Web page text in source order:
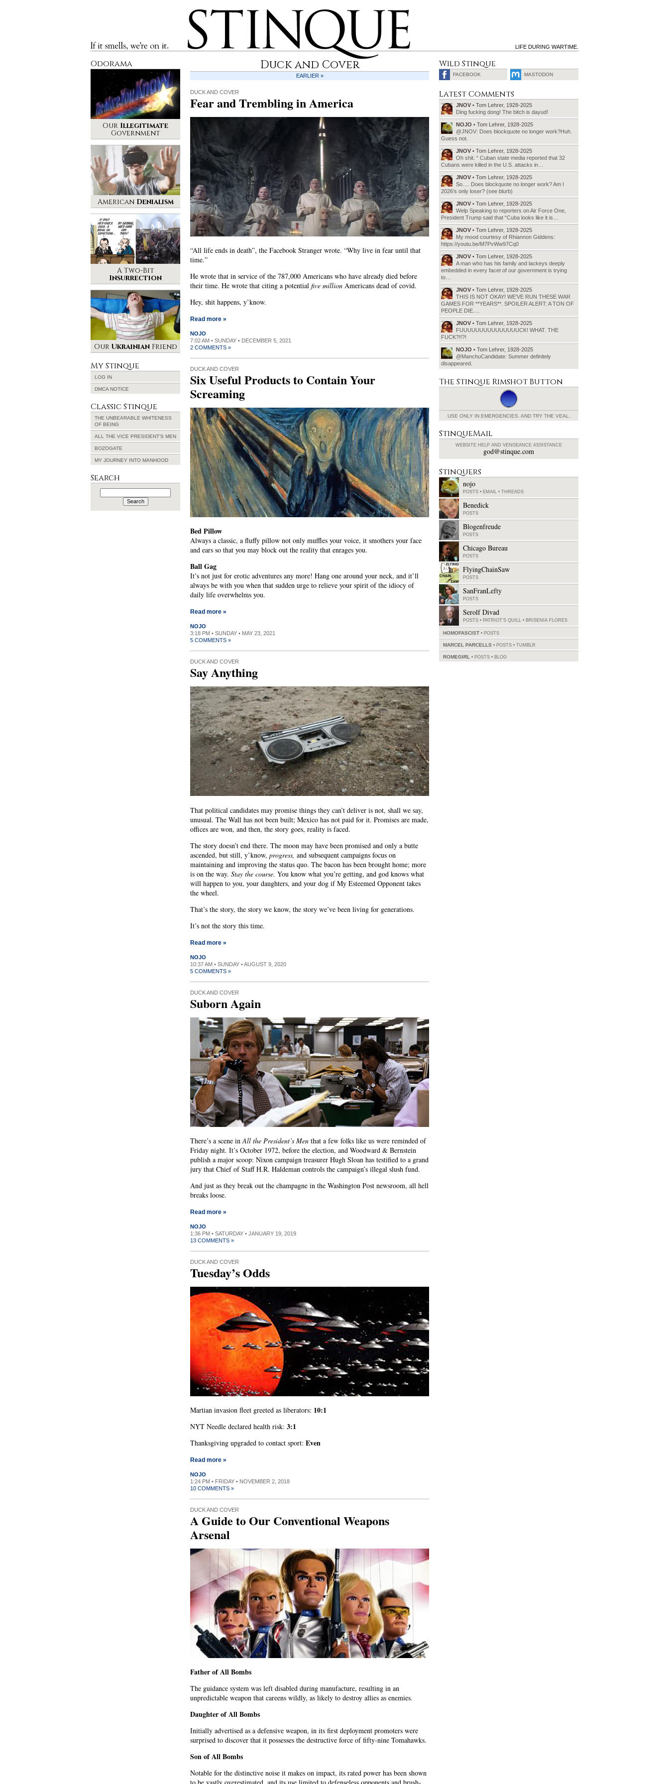
If it smells, we’re on it.
Stinque
LIFE DURING WARTIME.
Duck and Cover
EARLIER »
DUCK AND COVER
Fear and Trembling in America
“All life ends in death”, the Facebook Stranger wrote. “Why live in fear until that
time.”
He wrote that in service of the 787,000 Americans who have already died before
their time. He wrote that citing a potential five million Americans dead of covid.
Hey, shit happens, y’know.
Read more »
NOJO
7:02 AM • SUNDAY • DECEMBER 5, 2021
2 COMMENTS »
DUCK AND COVER
Six Useful Products to Contain Your
Screaming
Bed Pillow
Always a classic, a fluffy pillow not only muffles your voice, it smothers your face
and ears so that you may block out the reality that enrages you.
Ball Gag
It’s not just for erotic adventures any more! Hang one around your neck, and it’ll
always be with you when that sudden urge to relieve your spirit of the idiocy of
daily life overwhelms you.
Read more »
NOJO
3:18 PM • SUNDAY • MAY 23, 2021
5 COMMENTS »
DUCK AND COVER
Say Anything
That political candidates may promise things they can’t deliver is not, shall we say,
unusual. The Wall has not been built; Mexico has not paid for it. Promises are made,
offices are won, and then, the story goes, reality is faced.
The story doesn’t end there. The moon may have been promised and only a butte
ascended, but still, y’know, progress, and subsequent campaigns focus on
maintaining and improving the status quo. The bacon has been brought home; more
is on the way. Stay the course. You know what you’re getting, and god knows what
will happen to you, your daughters, and your dog if My Esteemed Opponent takes
the wheel.
That’s the story, the story we know, the story we’ve been living for generations.
It’s not the story this time.
Read more »
NOJO
10:37 AM • SUNDAY • AUGUST 9, 2020
5 COMMENTS »
DUCK AND COVER
Suborn Again
There’s a scene in All the President’s Men that a few folks like us were reminded of
Friday night. It’s October 1972, before the election, and Woodward & Bernstein
publish a major scoop: Nixon campaign treasurer Hugh Sloan has testified to a grand
jury that Chief of Staff H.R. Haldeman controls the campaign’s illegal slush fund.
And just as they break out the champagne in the Washington Post newsroom, all hell
breaks loose.
Read more »
NOJO
1:36 PM • SATURDAY • JANUARY 19, 2019
13 COMMENTS »
DUCK AND COVER
Tuesday’s Odds
Martian invasion fleet greeted as liberators: 10:1
NYT Needle declared health risk: 3:1
Thanksgiving upgraded to contact sport: Even
Read more »
NOJO
1:24 PM • FRIDAY • NOVEMBER 2, 2018
10 COMMENTS »
DUCK AND COVER
A Guide to Our Conventional Weapons
Arsenal
Father of All Bombs
The guidance system was left disabled during manufacture, resulting in an
unpredictable weapon that careens wildly, as likely to destroy allies as enemies.
Daughter of All Bombs
Initially advertised as a defensive weapon, in its first deployment promoters were
surprised to discover that it possesses the destructive force of fifty-nine Tomahawks.
Son of All Bombs
Notable for the distinctive noise it makes on impact, its rated power has been shown
Odorama
Our Illegitimate
Government
American Denialism
A Two-Bit
Insurrection
Our UkrainianFriend
My Stinque
LOG IN
DMCA NOTICE
Classic Stinque
THE UNBEARABLE WHITENESS
OF BEING
ALL THE VICE PRESIDENT’S MEN
BOZOGATE
MY JOURNEY INTO MANHOOD
Search
Search
for:
Wild Stinque
FACEBOOK MASTODON
Latest Comments
JNOV • Tom Lehrer, 1928-2025
Ding fucking dong! The bitch is dayud!
NOJO • Tom Lehrer, 1928-2025
@JNOV: Does blockquote no longer work?Huh.
Guess not.
JNOV • Tom Lehrer, 1928-2025
Oh shit. “ Cuban state media reported that 32
Cubans were killed in the U.S. attacks in…
JNOV • Tom Lehrer, 1928-2025
So…. Does blockquote no longer work? Am I
2026’s only loser? (see blurb)
JNOV • Tom Lehrer, 1928-2025
Welp Speaking to reporters on Air Force One,
President Trump said that “Cuba looks like it is…
JNOV • Tom Lehrer, 1928-2025
My mood courtesy of Rhiannon Giddens:
https://youtu.be/M7PvWw97Cq0
JNOV • Tom Lehrer, 1928-2025
A man who has his family and lackeys deeply
embedded in every facet of our government is trying
to…
JNOV • Tom Lehrer, 1928-2025
THIS IS NOT OKAY! WE’VE RUN THESE WAR
GAMES FOR **YEARS**. SPOILER ALERT: A TON OF
PEOPLE DIE.…
JNOV • Tom Lehrer, 1928-2025
FUUUUUUUUUUUUUUUCK! WHAT. THE
FUCK?!!?!
NOJO • Tom Lehrer, 1928-2025
@ManchuCandidate: Summer definitely
disappeared.
The Stinque Rimshot Button
USE ONLY IN EMERGENCIES. AND TRY THE VEAL.
StinqueMail
WEBSITE HELP AND VENGEANCE ASSISTANCE
god@stinque.com
Stinquers
nojo
POSTS • EMAIL • THREADS
Benedick
POSTS
Blogenfreude
POSTS
Chicago Bureau
POSTS
FlyingChainSaw
POSTS
SanFranLefty
POSTS
Serolf Divad
POSTS • PATRIOT'S QUILL • BRISENIA FLORES
HOMOFASCIST POSTS
MARCEL PARCELLS POSTS • TUMBLR
ROMEGIRL POSTS • BLOG